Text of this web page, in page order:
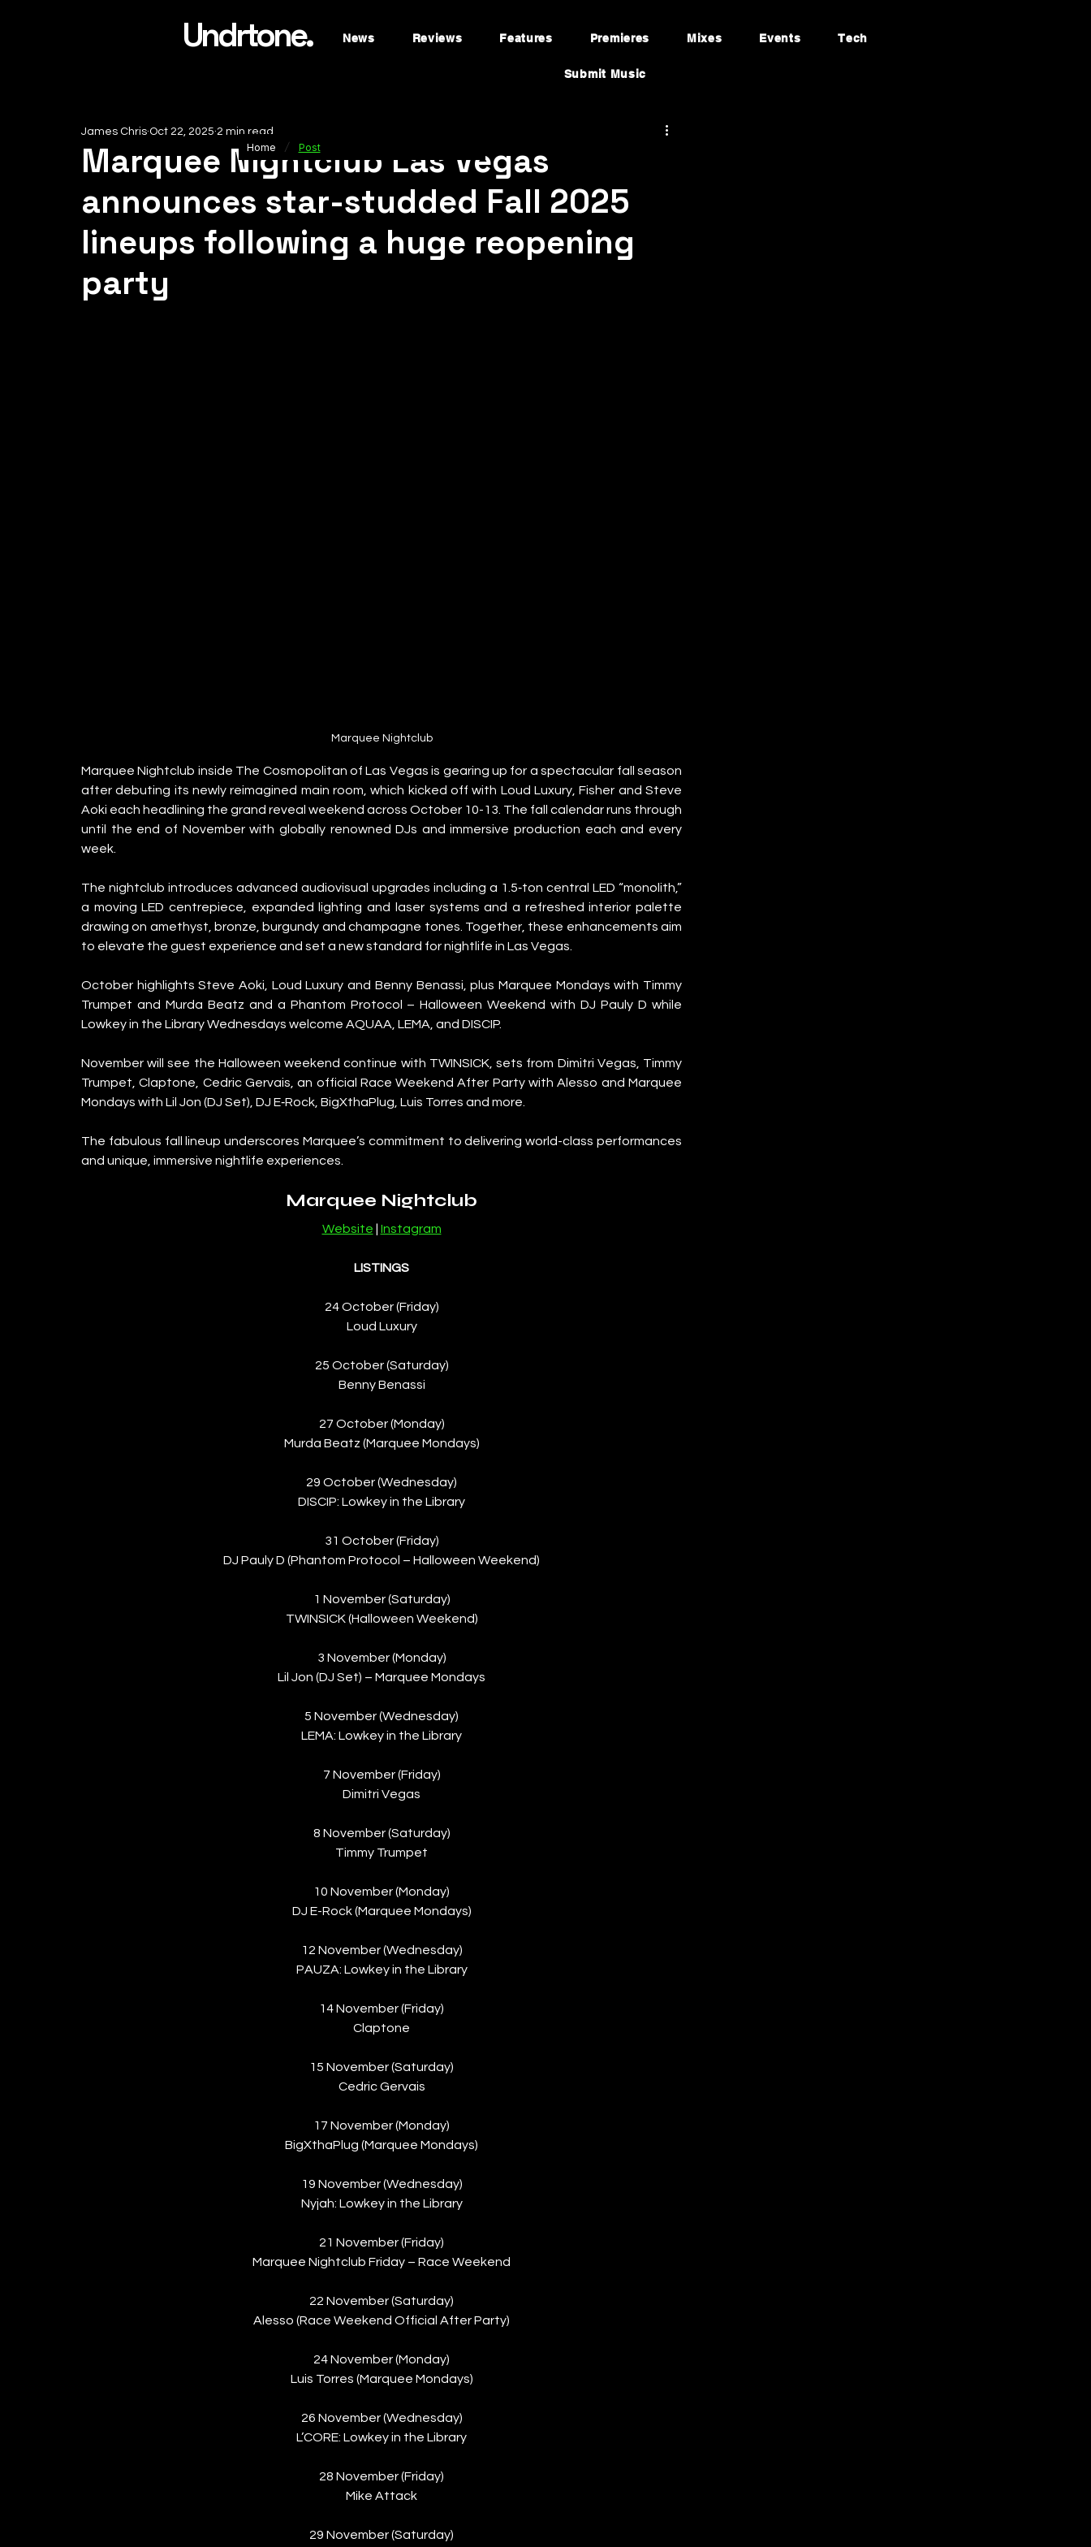
Undrtone. News Reviews Features Premieres Mixes Events Tech
Submit Music
Marquee Nightclub Las Vegas
announces star-studded Fall 2025
lineups following a huge reopening
party
James Chris Oct 22, 2025 2 min read
Marquee Nightclub
Marquee Nightclub inside The Cosmopolitan of Las Vegas is gearing up for a spectacular fall season
after debuting its newly reimagined main room, which kicked off with Loud Luxury, Fisher and Steve
Aoki each headlining the grand reveal weekend across October 10-13. The fall calendar runs through
until the end of November with globally renowned DJs and immersive production each and every
week.
The nightclub introduces advanced audiovisual upgrades including a 1.5‑ton central LED “monolith,”
a moving LED centrepiece, expanded lighting and laser systems and a refreshed interior palette
drawing on amethyst, bronze, burgundy and champagne tones. Together, these enhancements aim
to elevate the guest experience and set a new standard for nightlife in Las Vegas.
October highlights Steve Aoki, Loud Luxury and Benny Benassi, plus Marquee Mondays with Timmy
Trumpet and Murda Beatz and a Phantom Protocol – Halloween Weekend with DJ Pauly D while
Lowkey in the Library Wednesdays welcome AQUAA, LEMA, and DISCIP.
November will see the Halloween weekend continue with TWINSICK, sets from Dimitri Vegas, Timmy
Trumpet, Claptone, Cedric Gervais, an official Race Weekend After Party with Alesso and Marquee
Mondays with Lil Jon (DJ Set), DJ E‑Rock, BigXthaPlug, Luis Torres and more.
The fabulous fall lineup underscores Marquee’s commitment to delivering world-class performances
and unique, immersive nightlife experiences.
Marquee Nightclub
Website Instagram
LISTINGS
24 October (Friday)
Loud Luxury
25 October (Saturday)
Benny Benassi
27 October (Monday)
Murda Beatz (Marquee Mondays)
29 October (Wednesday)
DISCIP: Lowkey in the Library
31 October (Friday)
DJ Pauly D (Phantom Protocol – Halloween Weekend)
1 November (Saturday)
TWINSICK (Halloween Weekend)
3 November (Monday)
Lil Jon (DJ Set) – Marquee Mondays
5 November (Wednesday)
LEMA: Lowkey in the Library
7 November (Friday)
Dimitri Vegas
8 November (Saturday)
Timmy Trumpet
10 November (Monday)
DJ E-Rock (Marquee Mondays)
12 November (Wednesday)
PAUZA: Lowkey in the Library
14 November (Friday)
Claptone
15 November (Saturday)
Cedric Gervais
17 November (Monday)
BigXthaPlug (Marquee Mondays)
19 November (Wednesday)
Nyjah: Lowkey in the Library
21 November (Friday)
Marquee Nightclub Friday – Race Weekend
22 November (Saturday)
Alesso (Race Weekend Official After Party)
24 November (Monday)
Luis Torres (Marquee Mondays)
26 November (Wednesday)
L’CORE: Lowkey in the Library
28 November (Friday)
Mike Attack
29 November (Saturday)
Home / Post